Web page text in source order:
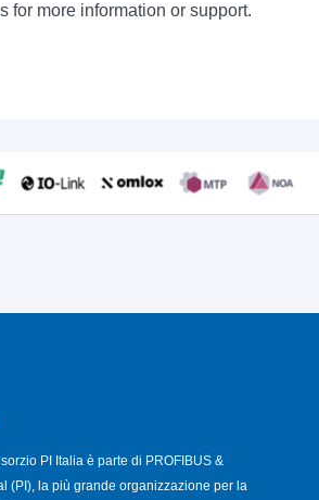
for more information or support.
PI Italia è parte di PROFIBUS &
(PI), la più grande organizzazione per la